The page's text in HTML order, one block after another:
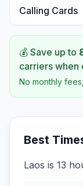
Calling Cards
💰 Save up to
carriers when
No monthly
Best
Laos is 13